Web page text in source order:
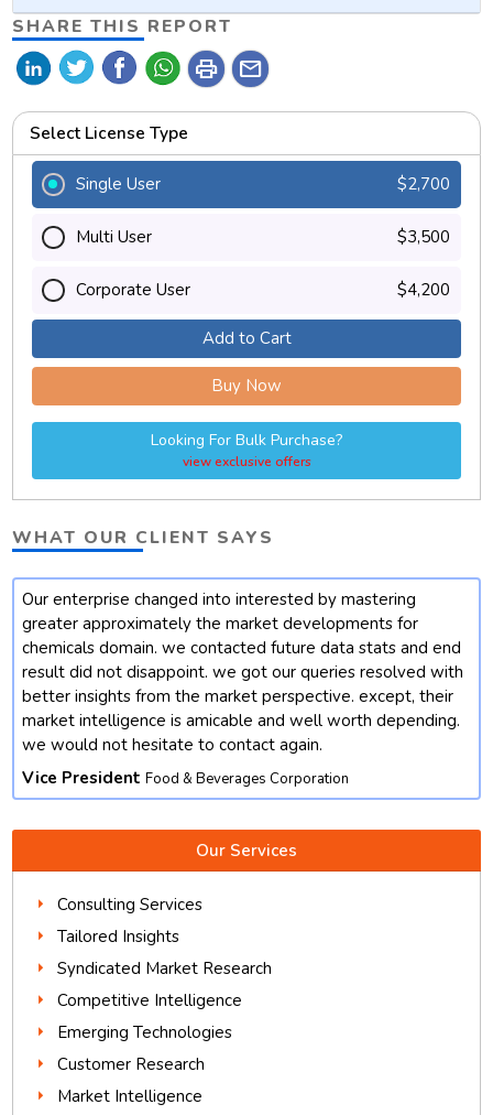
SHARE THIS REPORT
print mail
Select License Type
Single User $2,700
Multi User $3,500
Corporate User $4,200
Add to Cart
Buy Now
Looking For Bulk Purchase?
view exclusive offers
WHAT OUR CLIENT SAYS
Our enterprise changed into interested by mastering
greater approximately the market developments for
chemicals domain. we contacted future data stats and end
result did not disappoint. we got our queries resolved with
better insights from the market perspective. except, their
market intelligence is amicable and well worth depending.
we would not hesitate to contact again.
Vice President Food & Beverages Corporation
Our Services
Consulting Services
Tailored Insights
Syndicated Market Research
Competitive Intelligence
Emerging Technologies
Customer Research
Market Intelligence